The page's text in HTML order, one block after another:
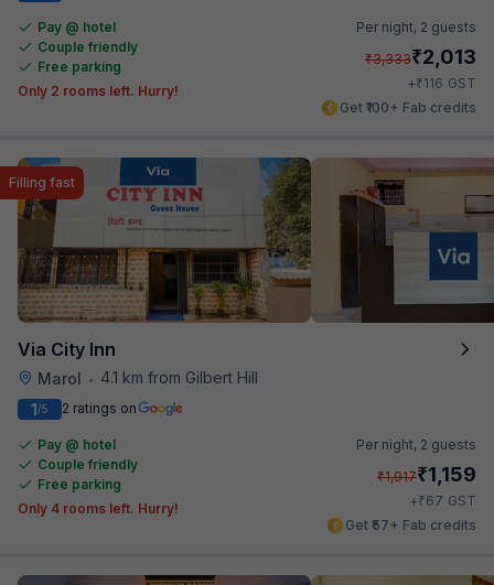
Pay @ hotel
Couple friendly
Free parking
Only 2 rooms left. Hurry!
Per night, 2 guests
₹3,333₹2,013
+₹116 GST
Get ₹100+ Fab credits
Via City Inn
Marol • 4.1 km from Gilbert Hill
Filling fast
1/5 2 ratings on
Pay @ hotel
Couple friendly
Free parking
Only 4 rooms left. Hurry!
Per night, 2 guests
₹1,917₹1,159
+₹67 GST
Get ₹57+ Fab credits